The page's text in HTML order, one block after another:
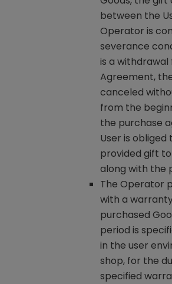
between the
Operator is
severance
is a
Agreement,
canceled
from the
the purchase
User is
provided gift
along with the
The Operator
with a
purchased
period is
in the user
shop, for the
specified